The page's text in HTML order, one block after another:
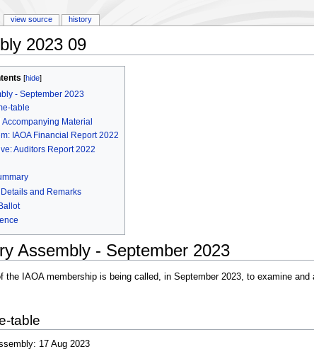
2023 09
[hide]
- September 2023
table
Accompanying Material
IAOA Financial Report 2022
Auditors Report 2022
and Remarks
Assembly - September 2023
the IAOA membership is being called, in September 2023, to examine
table
17 Aug 2023
view source history